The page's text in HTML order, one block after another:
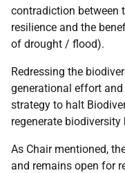
contradiction between
resilience and the
of drought / flood).
Redressing the
generational effort
strategy to halt
regenerate biodiversity
As Chair mentioned,
and remains open for